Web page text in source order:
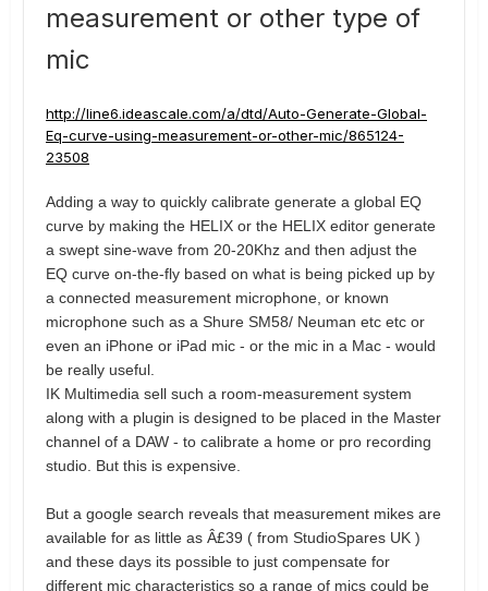
measurement or other type of
mic
http://line6.ideascale.com/a/dtd/Auto-Generate-Global-
Eq-curve-using-measurement-or-other-mic/865124-
23508
Adding a way to quickly calibrate generate a global EQ
curve by making the HELIX or the HELIX editor generate
a swept sine-wave from 20-20Khz and then adjust the
EQ curve on-the-fly based on what is being picked up by
a connected measurement microphone, or known
microphone such as a Shure SM58/ Neuman etc etc or
even an iPhone or iPad mic - or the mic in a Mac - would
be really useful.
IK Multimedia sell such a room-measurement system
along with a plugin is designed to be placed in the Master
channel of a DAW - to calibrate a home or pro recording
studio. But this is expensive.
But a google search reveals that measurement mikes are
available for as little as Â£39 ( from StudioSpares UK )
and these days its possible to just compensate for
different mic characteristics so a range of mics could be